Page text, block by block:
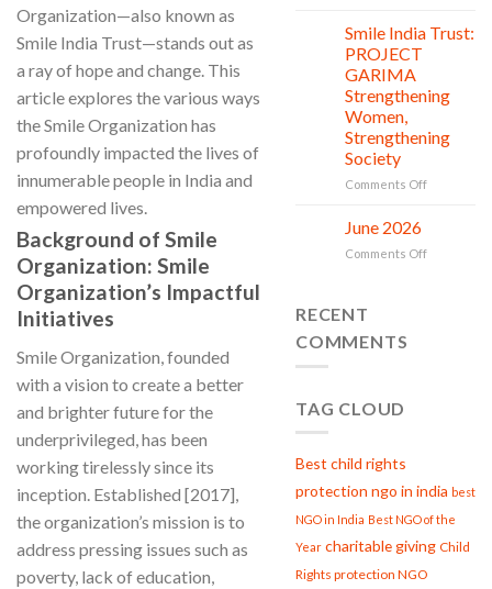
Organization—also known as
Smile India Trust—stands out as
a ray of hope and change. This
article explores the various ways
the Smile Organization has
profoundly impacted the lives of
innumerable people in India and
empowered lives.
Background of Smile
Organization: Smile
Organization’s Impactful
Initiatives
Smile Organization, founded
with a vision to create a better
and brighter future for the
underprivileged, has been
working tirelessly since its
inception. Established [2017],
the organization’s mission is to
address pressing issues such as
poverty, lack of education,
with
at
India
Smile India Trust:
PROJECT
GARIMA
Strengthening
Women,
Strengthening
Society
Comments Offon
June 2026
Comments Offon
RECENT
COMMENTS
TAG CLOUD
Best child rights
protection ngo in india best
NGO in India Best NGO of the
Year charitable giving Child
Rights protection NGO